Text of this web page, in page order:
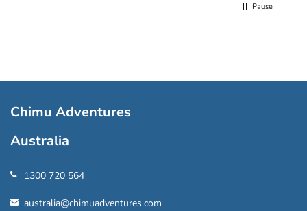
Pause
Chimu Adventures
Australia
1300 720 564
australia@chimuadventures.com